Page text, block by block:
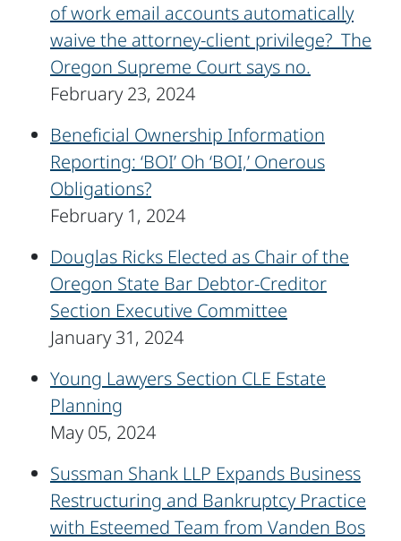
of work email accounts automatically
waive the attorney-client privilege? The
Oregon Supreme Court says no.
February 23, 2024
Beneficial Ownership Information
Reporting: ‘BOI’ Oh ‘BOI,’ Onerous
Obligations?
February 1, 2024
Douglas Ricks Elected as Chair of the
Oregon State Bar Debtor-Creditor
Section Executive Committee
January 31, 2024
Young Lawyers Section CLE Estate
Planning
May 05, 2024
Sussman Shank LLP Expands Business
Restructuring and Bankruptcy Practice
with Esteemed Team from Vanden Bos